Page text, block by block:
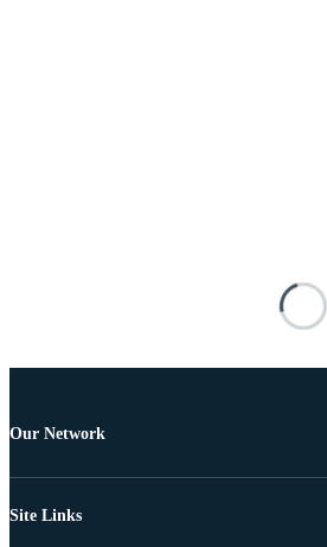
Our Network
Site Links